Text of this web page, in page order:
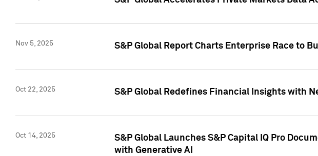
Nov 5, 2025 S&P Global Report Charts Enterprise Race to
Oct 22, 2025 S&P Global Redefines Financial Insights with
Oct 14, 2025
S&P Global Launches S&P Capital IQ Pro
with Generative AI